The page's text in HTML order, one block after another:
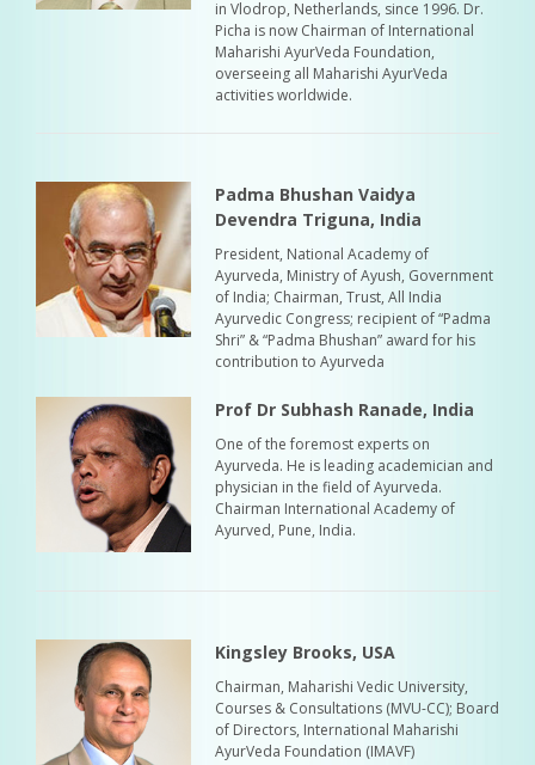
in Vlodrop, Netherlands, since 1996. Dr.
Picha is now Chairman of International
Maharishi AyurVeda Foundation,
overseeing all Maharishi AyurVeda
activities worldwide.
Padma Bhushan Vaidya
Devendra Triguna, India
President, National Academy of
Ayurveda, Ministry of Ayush, Government
of India; Chairman, Trust, All India
Ayurvedic Congress; recipient of “Padma
Shri” & “Padma Bhushan” award for his
contribution to Ayurveda
Prof Dr Subhash Ranade, India
One of the foremost experts on
Ayurveda. He is leading academician and
physician in the field of Ayurveda.
Chairman International Academy of
Ayurved, Pune, India.
Kingsley Brooks, USA
Chairman, Maharishi Vedic University,
Courses & Consultations (MVU-CC); Board
of Directors, International Maharishi
AyurVeda Foundation (IMAVF)